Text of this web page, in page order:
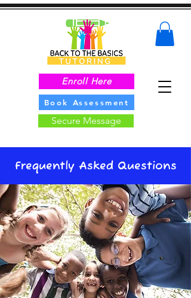
Enroll Here
Book Assessment
Secure Message
Frequently Asked Questions